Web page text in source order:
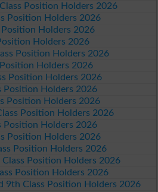
Position Holders 2026
Position Holders 2026
Position Holders 2026
Holders 2026
Position Holders 2026
Holders 2026
Position Holders 2026
Position Holders 2026
Position Holders 2026
Position Holders 2026
Position Holders 2026
Position Holders 2026
Position Holders 2026
Position Holders 2026
Position Holders 2026
9th Class Position Holders 2026